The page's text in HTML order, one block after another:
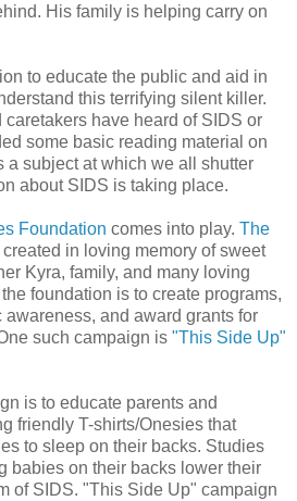
His family is helping carry on
to educate the public and aid in
this terrifying silent killer.
have heard of SIDS or
some basic reading material on
a subject at which we all shutter
about SIDS is taking place.
Foundation comes into play. The
in loving memory of sweet
Kyra, family, and many loving
foundation is to create programs,
and award grants for
such campaign is "This Side Up"
is to educate parents and
friendly T-shirts/Onesies that
to sleep on their backs. Studies
babies on their backs lower their
of SIDS. "This Side Up" campaign